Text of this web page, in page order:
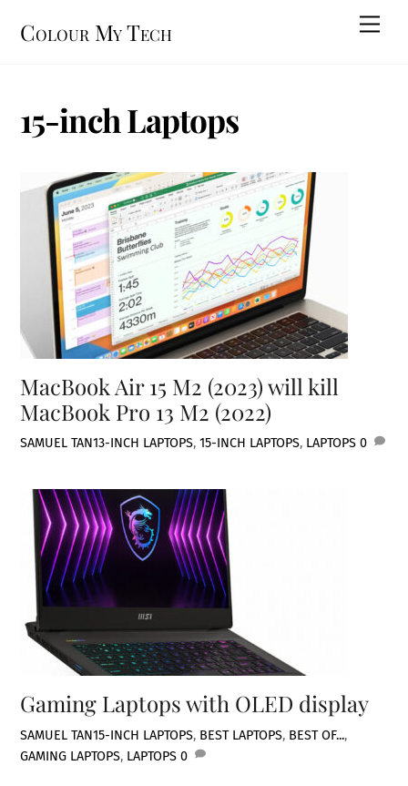
Colour My Tech
15-inch Laptops
MacBook Air 15 M2 (2023) will kill
MacBook Pro 13 M2 (2022)
SAMUEL TAN13-INCH LAPTOPS,15-INCH LAPTOPS, LAPTOPS 0
Gaming Laptops with OLED display
SAMUEL TAN15-INCH LAPTOPS, BEST LAPTOPS, BEST OF...,
GAMING LAPTOPS, LAPTOPS 0